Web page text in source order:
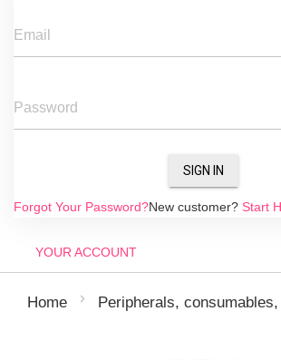
Email
Password
SIGN IN
Forgot Your Password?New customer? Start
YOUR ACCOUNT
Home Peripherals,